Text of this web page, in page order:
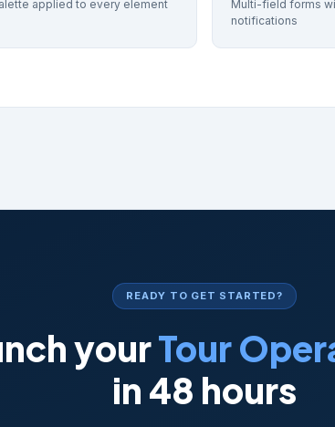
applied to every element
Multi-field forms
notifications
READY TO GET STARTED?
yourTour
in 48 hours